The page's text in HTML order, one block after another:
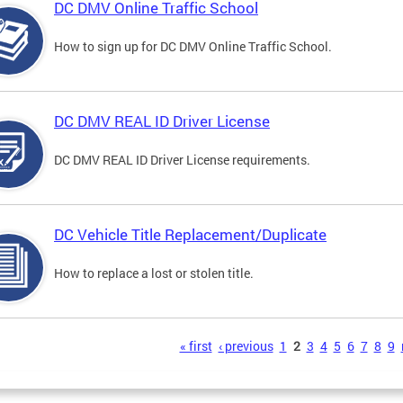
DC DMV Online Traffic School
How to sign up for DC DMV Online Traffic School.
DC DMV REAL ID Driver License
DC DMV REAL ID Driver License requirements.
DC Vehicle Title Replacement/Duplicate
How to replace a lost or stolen title.
« first ‹ previous 1 2 3 4 5 6 7 8 9